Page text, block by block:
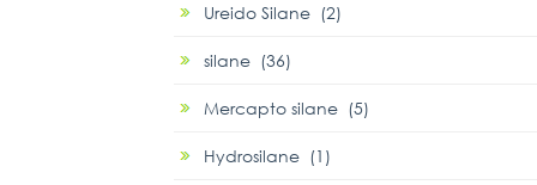
Ureido Silane (2)
silane (36)
Mercapto silane (5)
Hydrosilane (1)